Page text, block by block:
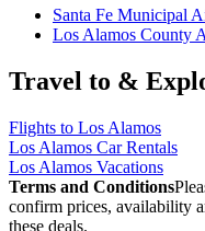
Santa Fe Municipal
Los Alamos County
Travel to &
Flights to Los Alamos
Los Alamos Car Rentals
Los Alamos Vacations
Terms and Conditions
confirm prices, availability
these deals.